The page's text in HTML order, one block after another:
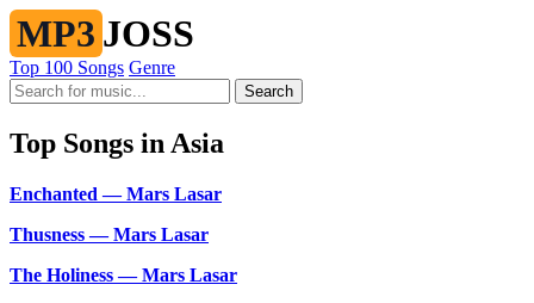
MP3 JOSS
Top 100 Songs Genre
Search
Top Songs in Asia
Enchanted — Mars Lasar
Thusness — Mars Lasar
The Holiness — Mars Lasar